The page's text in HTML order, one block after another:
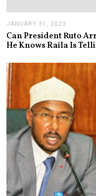
JANUARY 31, 2023
A
N
U
R
1
,
2
0
2
3
Can President Ruto
He Knows Raila Is